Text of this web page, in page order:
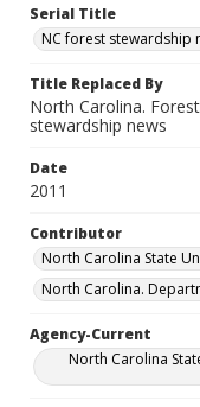
Serial Title
NC forest stewardship
Title Replaced By
North Carolina.
stewardship news
Date
2011
Contributor
North Carolina State
North Carolina.
Agency-Current
North Carolina